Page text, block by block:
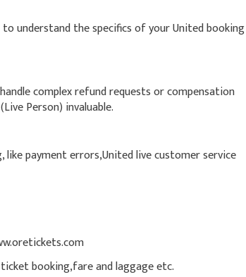
understand the specifics of your United booking
complex refund requests or compensation
Person) invaluable.
like payment errors,United live customer service
booking,fare and laggage etc.